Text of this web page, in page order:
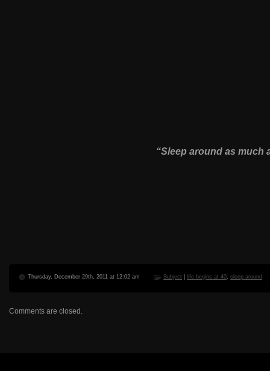
“Sleep around as much
Thursday, December 29th, 2011 at 12:02 am Subject life begins at 40 ,sleep around
Comments are closed.